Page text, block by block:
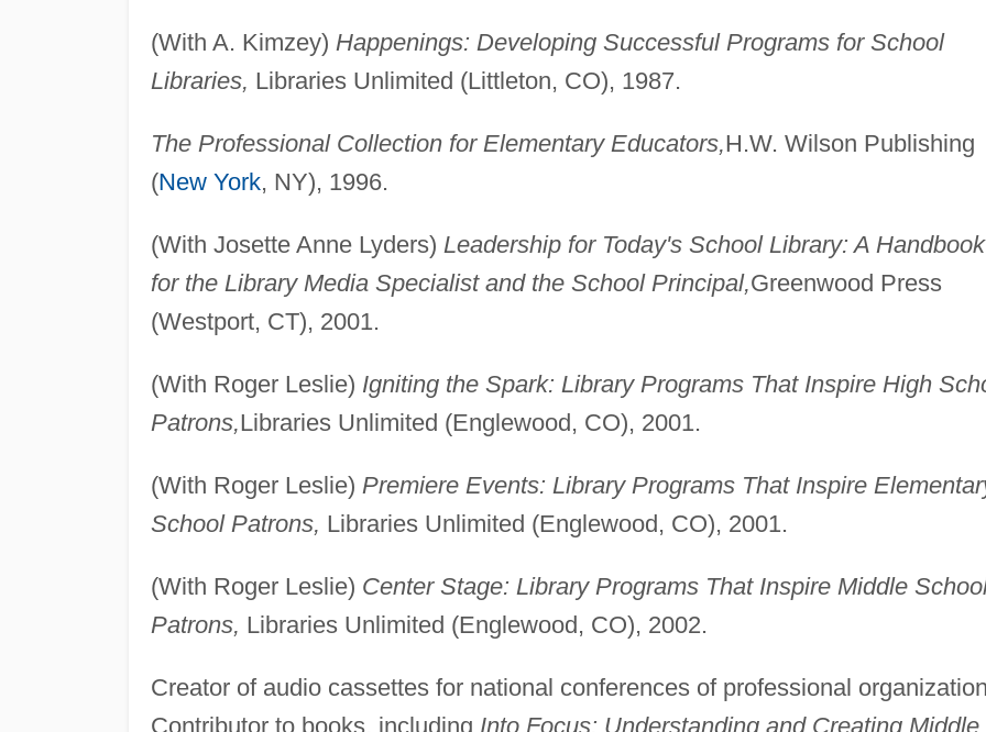
(With A. Kimzey) Happenings: Developing Successful Programs for School
Libraries, Libraries Unlimited (Littleton, CO), 1987.
The Professional Collection for Elementary Educators,H.W. Wilson Publishing
(New York, NY), 1996.
(With Josette Anne Lyders) Leadership for Today's School Library: A Handbook
for the Library Media Specialist and the School Principal,Greenwood Press
(Westport, CT), 2001.
(With Roger Leslie) Igniting the Spark: Library Programs That Inspire High
Patrons,Libraries Unlimited (Englewood, CO), 2001.
(With Roger Leslie) Premiere Events: Library Programs That Inspire
School Patrons, Libraries Unlimited (Englewood, CO), 2001.
(With Roger Leslie) Center Stage: Library Programs That Inspire Middle
Patrons, Libraries Unlimited (Englewood, CO), 2002.
Creator of audio cassettes for national conferences of professional
Contributor to books, including Into Focus: Understanding and Creating Middle